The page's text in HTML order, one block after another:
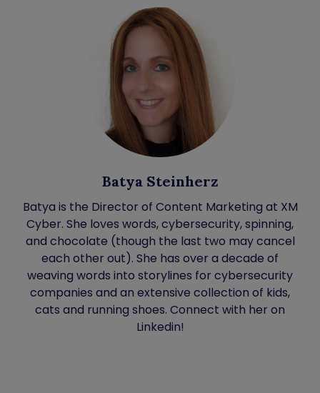
Batya Steinherz
Batya is the Director of Content Marketing at XM
Cyber. She loves words, cybersecurity, spinning,
and chocolate (though the last two may cancel
each other out). She has over a decade of
weaving words into storylines for cybersecurity
companies and an extensive collection of kids,
cats and running shoes. Connect with her on
Linkedin!